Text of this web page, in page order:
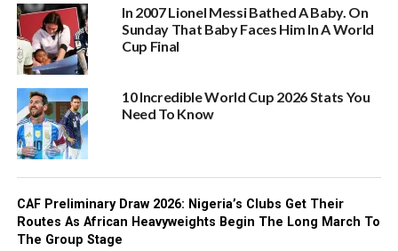
In 2007 Lionel Messi Bathed A Baby. On
Sunday That Baby Faces Him In A World
Cup Final
10 Incredible World Cup 2026 Stats You
Need To Know
CAF Preliminary Draw 2026: Nigeria’s Clubs Get Their
Routes As African Heavyweights Begin The Long March To
The Group Stage